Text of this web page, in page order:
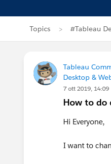
Topics #Tableau
Tableau
Desktop &
7 ott 2019, 14:09
How to do
Hi Everyone,
I want to